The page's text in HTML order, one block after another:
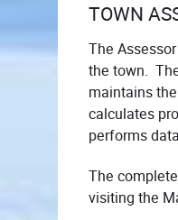
TOWN
The
the town.
maintains
calculates
performs
The
visiting the